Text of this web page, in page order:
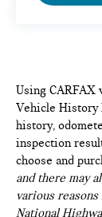
keeps all
wheel
body type.
This
balance of
19 Y-
while the
Using CARFAX
Vehicle History
history,
inspection
choose and
and there may
various
National